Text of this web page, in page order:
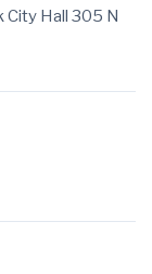
City Hall 305 N